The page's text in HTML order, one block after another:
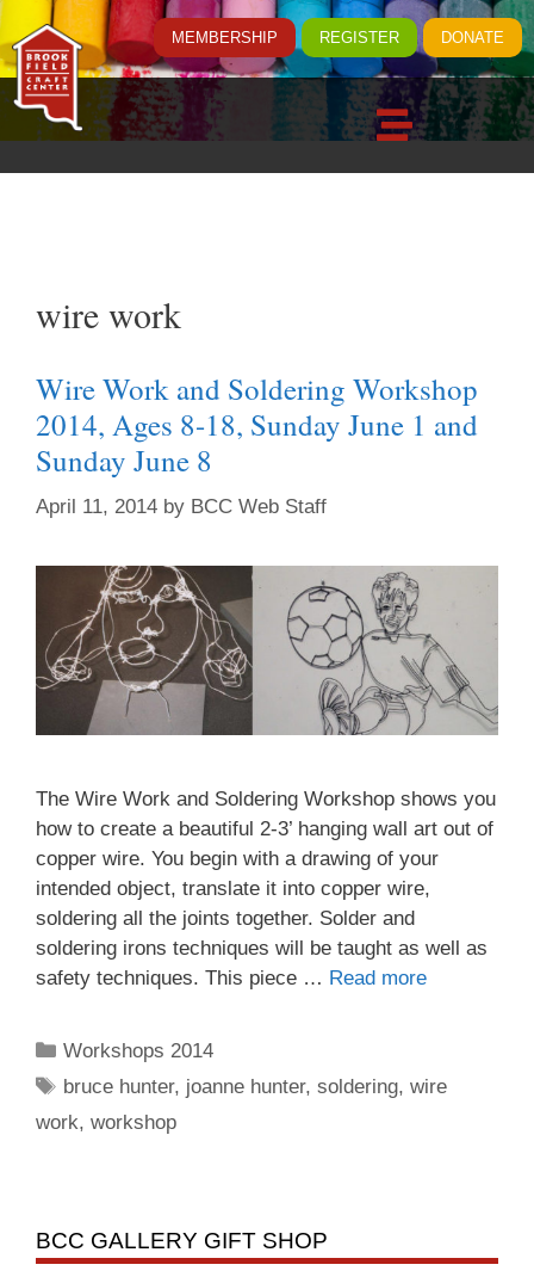
MEMBERSHIP REGISTER DONATE
wire work
Wire Work and Soldering Workshop
2014, Ages 8-18, Sunday June 1 and
Sunday June 8
April 11, 2014 by BCC Web Staff
The Wire Work and Soldering Workshop shows you
how to create a beautiful 2-3’ hanging wall art out of
copper wire. You begin with a drawing of your
intended object, translate it into copper wire,
soldering all the joints together. Solder and
soldering irons techniques will be taught as well as
safety techniques. This piece … Read more
Workshops 2014
bruce hunter, joanne hunter,soldering,wire
work, workshop
BCC GALLERY GIFT SHOP